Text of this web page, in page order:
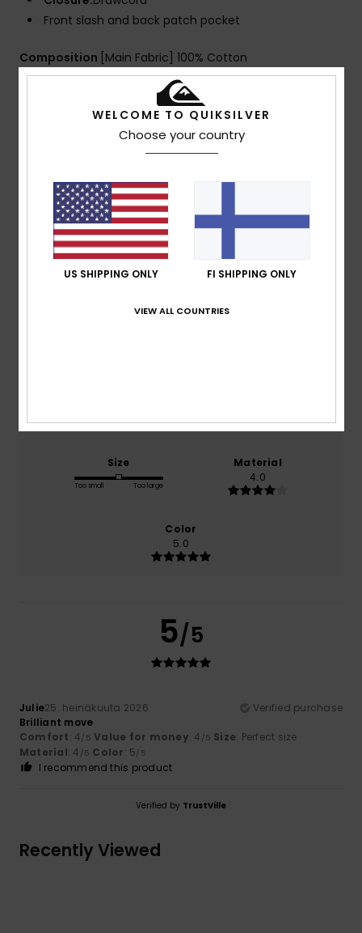
Front slash and back patch pocket
Composition [Main Fabric] 100% Cotton
Shipping & Returns
Customer Reviews
Average Score
5.0
Size
Too small Too large
Material
4.0
Color
5.0
5/5
Julie25. heinäkuuta 2026
Verified purchase
Brilliant move
Comfort: 4/5 Value for money: 4 /5 Size: Perfect size
Material: 4 /5 Color: 5/5
I recommend this product
Verified by TrustVille
Recently Viewed
WELCOME TO QUIKSILVER
Choose your country
US SHIPPING ONLY FI SHIPPING ONLY
VIEW ALL COUNTRIES